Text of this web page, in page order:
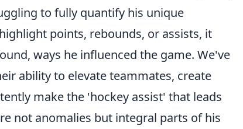
to fully quantify his unique
points, rebounds, or assists, it
ways he influenced the game. We've
ability to elevate teammates, create
make the 'hockey assist' that leads
not anomalies but integral parts of his